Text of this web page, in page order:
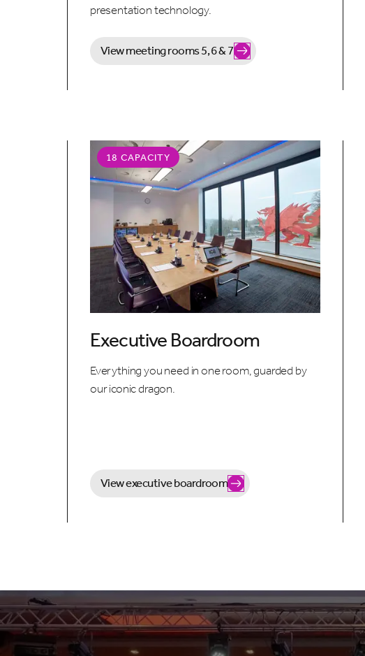
presentation technology.
View meeting rooms 5, 6 & 7
18 CAPACITY
Executive Boardroom
Everything you need in one room, guarded by
our iconic dragon.
View executive boardroom